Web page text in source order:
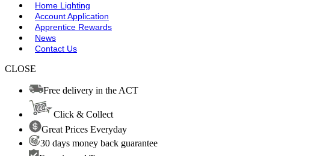
Home Lighting
Account Application
Apprentice Rewards
News
Contact Us
CLOSE
Free delivery in the ACT
Click & Collect
Great Prices Everyday
30 days money back guarantee